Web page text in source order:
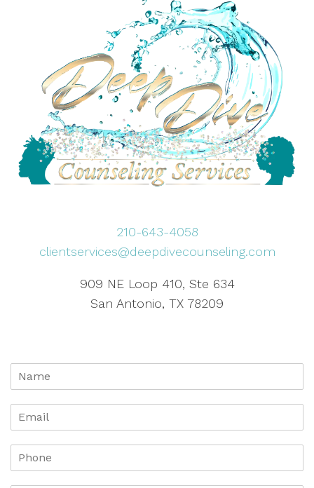
210-643-4058
clientservices@deepdivecounseling.com
909 NE Loop 410, Ste 634
San Antonio, TX 78209